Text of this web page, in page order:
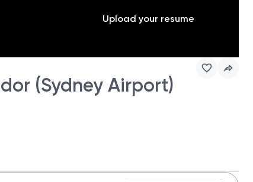
Upload your resume
(Sydney Airport)